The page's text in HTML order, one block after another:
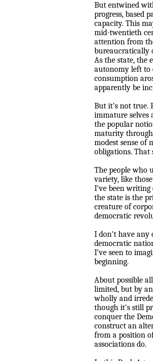
But entwined
progress, based
capacity. This
mid-twentieth
attention from
bureaucratically
As the state, the
autonomy left to
consumption
apparently be
But it's not true.
immature selves
the popular
maturity through
modest sense of
obligations. That
The people who
variety, like
I've been writing
the state is the
creature of
democratic
I don't have any
democratic
I've seen to imag
beginning.
About possible
limited, but by
wholly and
though it's still
conquer the
construct an
from a position
associations do.